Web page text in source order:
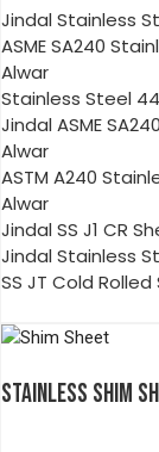
Jindal Stainless
ASME SA240
Alwar
Stainless Steel
Jindal ASME
Alwar
ASTM A240
Alwar
Jindal SS J1 CR
Jindal Stainless
SS JT Cold
STAINLESS SHIM